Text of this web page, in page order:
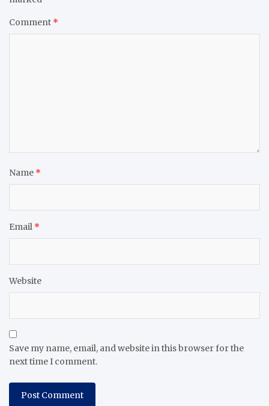
Comment *
Name *
Email *
Website
Save my name, email, and website in this browser for the
next time I comment.